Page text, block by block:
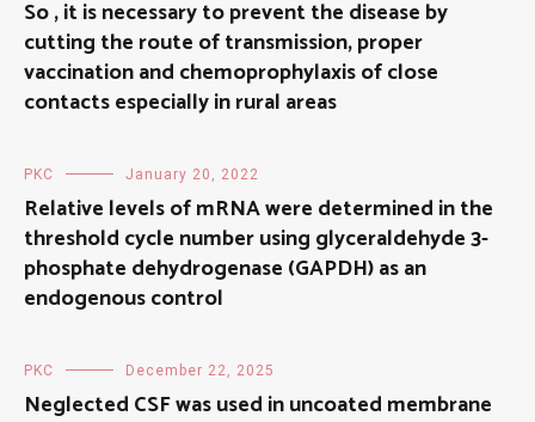
So , it is necessary to prevent the disease by
cutting the route of transmission, proper
vaccination and chemoprophylaxis of close
contacts especially in rural areas
PKC January 20, 2022
Relative levels of mRNA were determined in the
threshold cycle number using glyceraldehyde 3-
phosphate dehydrogenase (GAPDH) as an
endogenous control
PKC December 22, 2025
Neglected CSF was used in uncoated membrane